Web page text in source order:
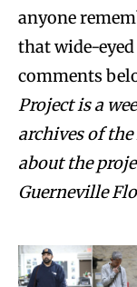
anyone
that wide-
comments
Project is a
archives of
about the
Guerneville